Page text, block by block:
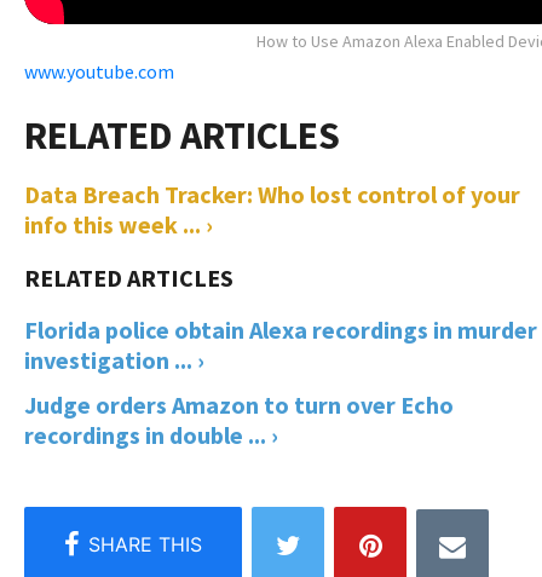
How to Use Amazon Alexa Enabled
www.youtube.com
Data Breach Tracker: Who lost control of your
info this week ... ›
Florida police obtain Alexa recordings in murder
investigation ... ›
Judge orders Amazon to turn over Echo
recordings in double ... ›